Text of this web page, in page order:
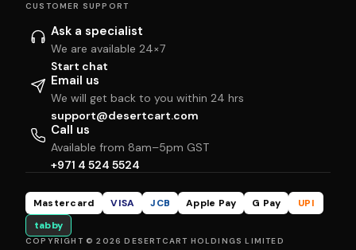
CUSTOMER SUPPORT
Ask a specialist
We are available 24×7
Start chat
Email us
We will get back to you within 24 hrs
support@desertcart.com
Call us
Available from 8am–5pm GST
+971 4 524 5524
Mastercard VISA JCB Apple Pay G Pay
UPI
tabby
COPYRIGHT © 2026 DESERTCART HOLDINGS LIMITED